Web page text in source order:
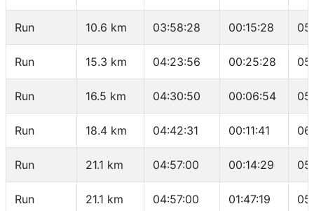
Run 10.6 km 03:58:28 00:15:28
Run 15.3 km 04:23:56 00:25:28
Run 16.5 km 04:30:50 00:06:54
Run 18.4 km 04:42:31 00:11:41
Run 21.1 km 04:57:00 00:14:29
Run 21.1 km 04:57:00 01:47:19